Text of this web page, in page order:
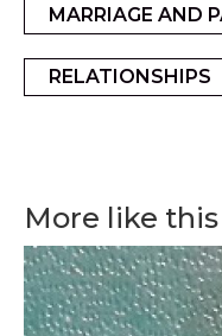
MARRIAGE AND
RELATIONSHIPS
More like this